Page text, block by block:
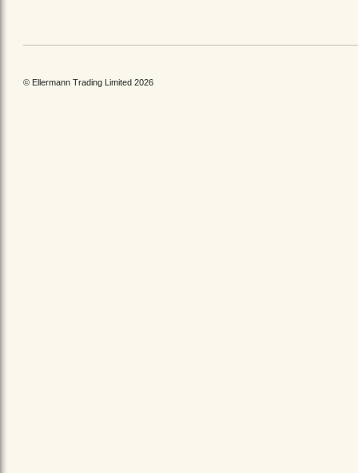
© Ellermann Trading Limited 2026